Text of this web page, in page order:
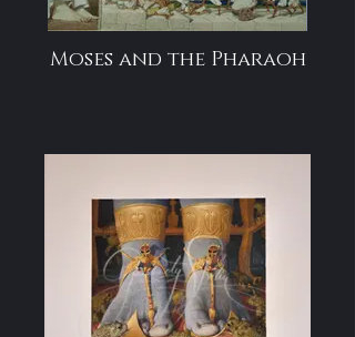
Moses and the Pharaoh